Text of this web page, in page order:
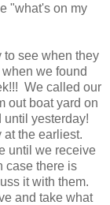
"what's on my
to see when they
we found
We called our
out boat yard on
until yesterday!
the earliest.
until we receive
case there is
it with them.
and take what